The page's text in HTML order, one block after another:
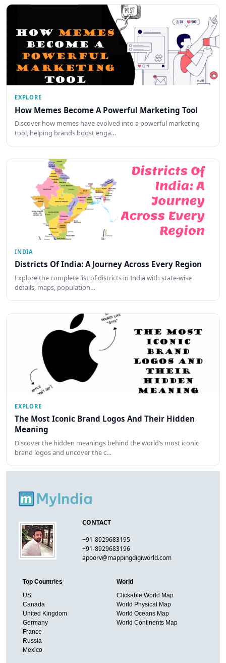
EXPLORE
How Memes Become A Powerful Marketing Tool
Discover how memes have evolved into a powerful marketing
tool, helping brands boost enga…
INDIA
Districts Of India: A Journey Across Every Region
Explore the complete list of districts in India with state-wise
details, maps, population…
EXPLORE
The Most Iconic Brand Logos And Their Hidden
Meaning
Discover the hidden meanings behind the world’s most iconic
brand logos and uncover the c…
CONTACT
+91-8929683195
+91-8929683196
apoorv@mappingdigiworld.com
Top Countries
US
Canada
United Kingdom
Germany
France
Russia
Mexico
World
Clickable World Map
World Physical Map
World Oceans Map
World Continents Map